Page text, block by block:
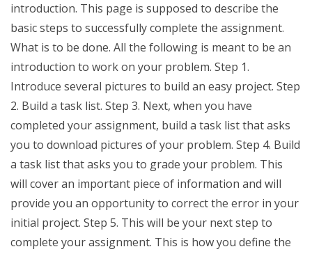
introduction. This page is supposed to describe the
basic steps to successfully complete the assignment.
What is to be done. All the following is meant to be an
introduction to work on your problem. Step 1.
Introduce several pictures to build an easy project. Step
2. Build a task list. Step 3. Next, when you have
completed your assignment, build a task list that asks
you to download pictures of your problem. Step 4. Build
a task list that asks you to grade your problem. This
will cover an important piece of information and will
provide you an opportunity to correct the error in your
initial project. Step 5. This will be your next step to
complete your assignment. This is how you define the